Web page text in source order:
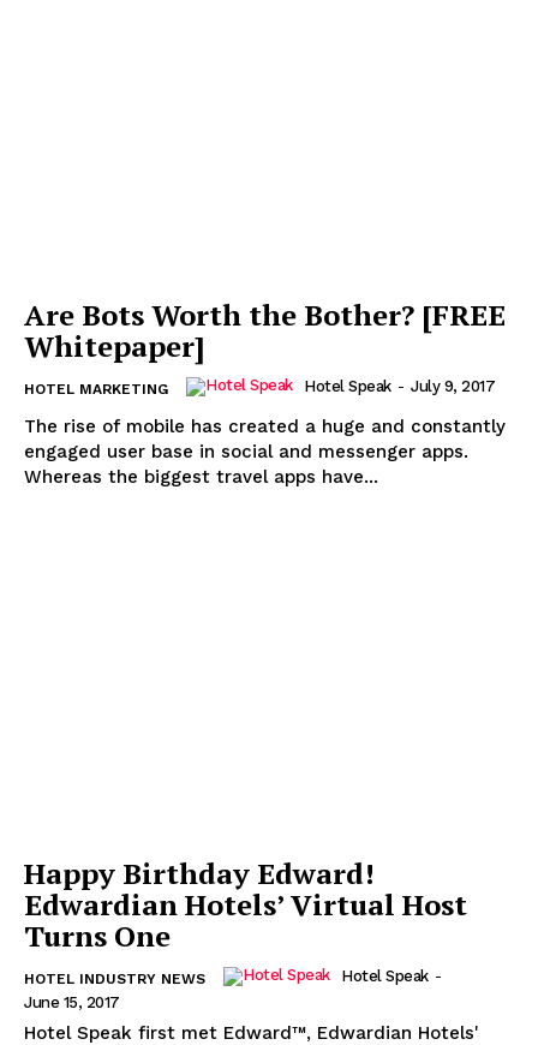
Are Bots Worth the Bother? [FREE
Whitepaper]
HOTEL MARKETING Hotel Speak - July 9, 2017
The rise of mobile has created a huge and constantly
engaged user base in social and messenger apps.
Whereas the biggest travel apps have...
Happy Birthday Edward!
Edwardian Hotels’ Virtual Host
Turns One
HOTEL INDUSTRY NEWS Hotel Speak -
June 15, 2017
Hotel Speak first met Edward™, Edwardian Hotels'